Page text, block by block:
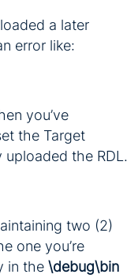
a later
error like:
you’ve
the Target
uploaded the RDL.
two (2)
one you’re
in the \debug\bin